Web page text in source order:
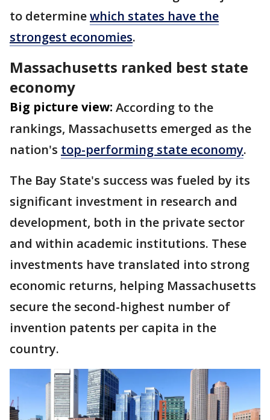
to determinewhich states have the
strongest economies.
Massachusetts ranked best state
economy
Big picture view: According to the
rankings, Massachusetts emerged as the
nation's top-performing state economy.
The Bay State's success was fueled by its
significant investment in research and
development, both in the private sector
and within academic institutions. These
investments have translated into strong
economic returns, helping Massachusetts
secure the second-highest number of
invention patents per capita in the
country.